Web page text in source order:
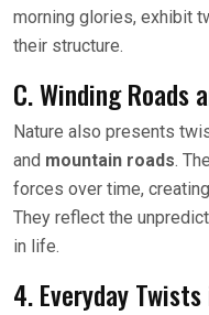
morning glories, exhibit
their structure.
C. Winding Roads
Nature also presents
and mountain roads.
forces over time,
They reflect the
in life.
4. Everyday